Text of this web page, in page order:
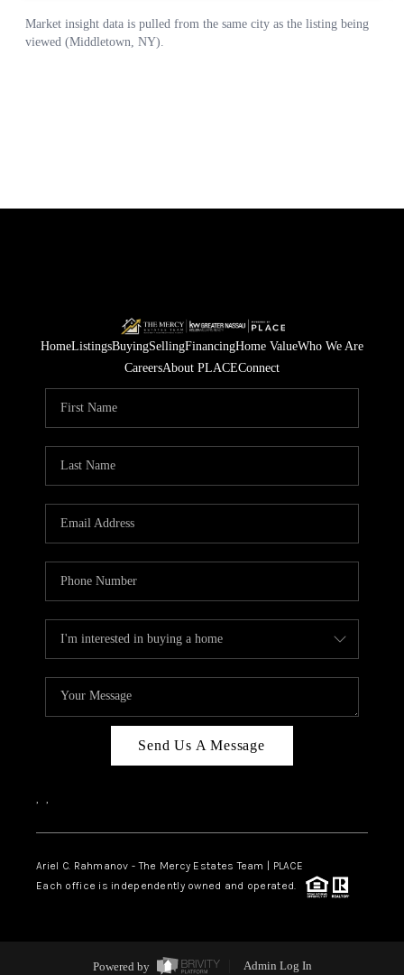
HomeListingsBuyingSellingFinancingHome ValueWho We Are
CareersAbout PLACEConnect
Send Us A Message
, ,
Ariel C. Rahmanov - The Mercy Estates Team |
PLACE
Each office is independently owned and operated.
Powered by Admin Log In